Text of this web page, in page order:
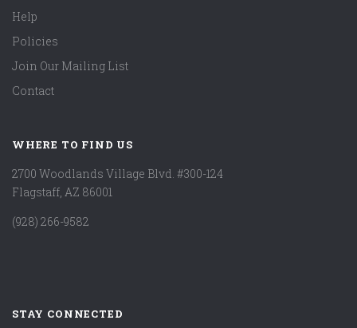
Help
Policies
Join Our Mailing List
Contact
WHERE TO FIND US
2700 Woodlands Village Blvd. #300-124
Flagstaff, AZ 86001
(928) 266-9582
STAY CONNECTED